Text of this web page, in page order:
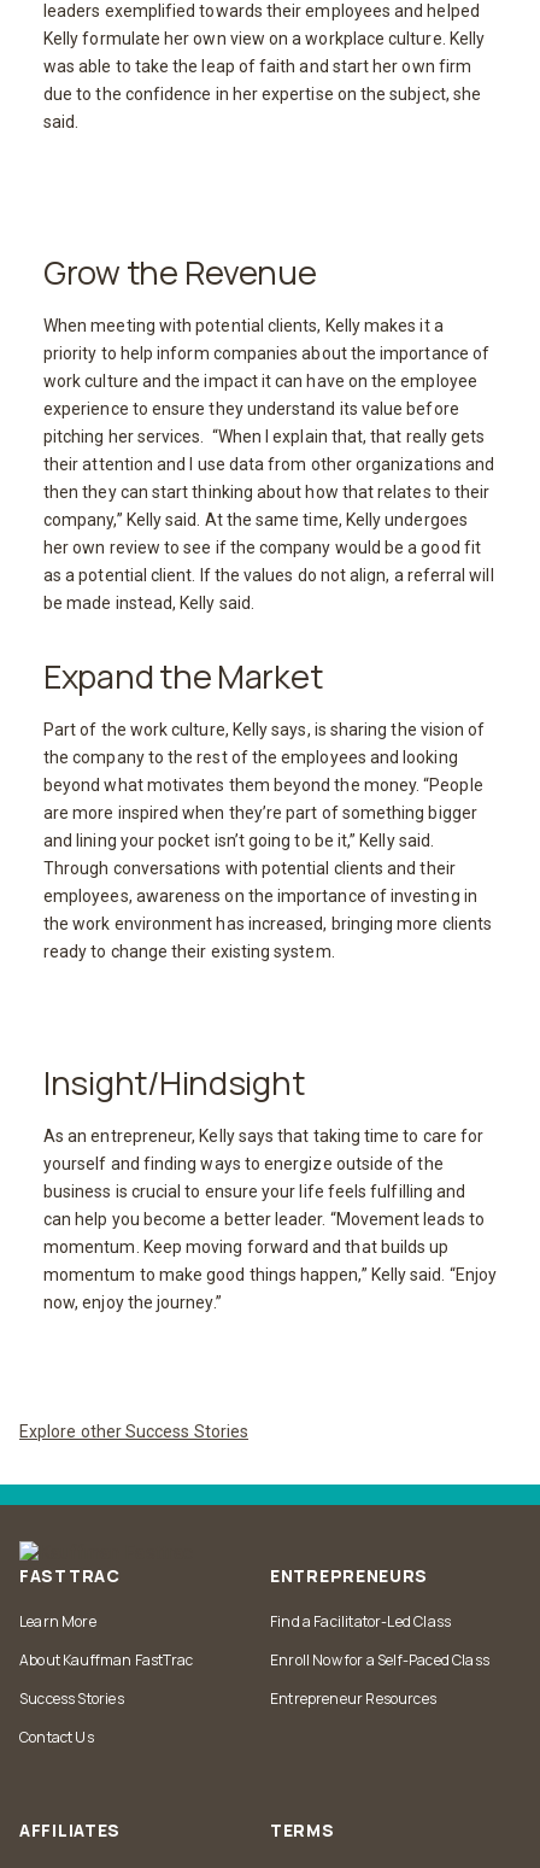
leaders exemplified towards their employees and helped
Kelly formulate her own view on a workplace culture. Kelly
was able to take the leap of faith and start her own firm
due to the confidence in her expertise on the subject, she
said.
Grow the Revenue
When meeting with potential clients, Kelly makes it a
priority to help inform companies about the importance of
work culture and the impact it can have on the employee
experience to ensure they understand its value before
pitching her services. “When I explain that, that really gets
their attention and I use data from other organizations and
then they can start thinking about how that relates to their
company,” Kelly said. At the same time, Kelly undergoes
her own review to see if the company would be a good fit
as a potential client. If the values do not align, a referral will
be made instead, Kelly said.
Expand the Market
Part of the work culture, Kelly says, is sharing the vision of
the company to the rest of the employees and looking
beyond what motivates them beyond the money. “People
are more inspired when they’re part of something bigger
and lining your pocket isn’t going to be it,” Kelly said.
Through conversations with potential clients and their
employees, awareness on the importance of investing in
the work environment has increased, bringing more clients
ready to change their existing system.
Insight/Hindsight
As an entrepreneur, Kelly says that taking time to care for
yourself and finding ways to energize outside of the
business is crucial to ensure your life feels fulfilling and
can help you become a better leader. “Movement leads to
momentum. Keep moving forward and that builds up
momentum to make good things happen,” Kelly said. “Enjoy
now, enjoy the journey.”
Explore other Success Stories
FASTTRAC
Learn More
About Kauffman FastTrac
Success Stories
Contact Us
ENTREPRENEURS
Find a Facilitator-Led Class
Enroll Now for a Self-Paced Class
Entrepreneur Resources
AFFILIATES TERMS